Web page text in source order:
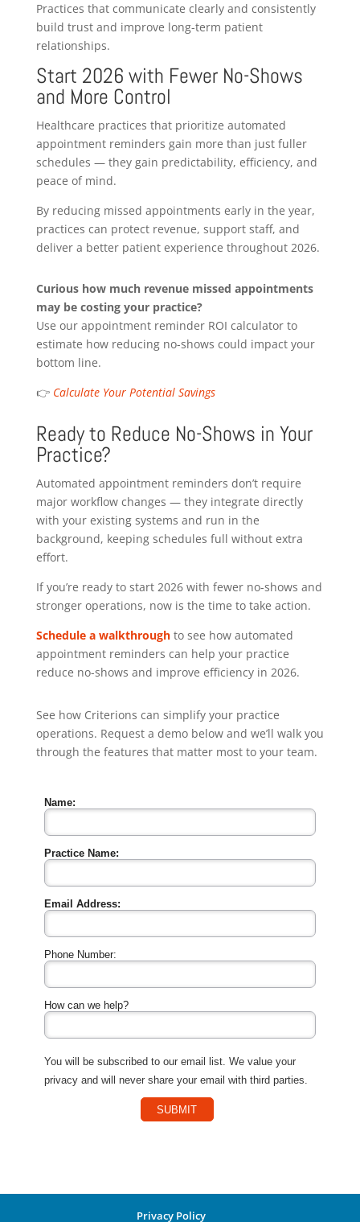
Practices that communicate clearly and consistently
build trust and improve long-term patient
relationships.
Start 2026 with Fewer No-Shows
and More Control
Healthcare practices that prioritize automated
appointment reminders gain more than just fuller
schedules — they gain predictability, efficiency, and
peace of mind.
By reducing missed appointments early in the year,
practices can protect revenue, support staff, and
deliver a better patient experience throughout 2026.
Curious how much revenue missed appointments
may be costing your practice?
Use our appointment reminder ROI calculator to
estimate how reducing no-shows could impact your
bottom line.
👉 Calculate Your Potential Savings
Ready to Reduce No-Shows in Your
Practice?
Automated appointment reminders don’t require
major workflow changes — they integrate directly
with your existing systems and run in the
background, keeping schedules full without extra
effort.
If you’re ready to start 2026 with fewer no-shows and
stronger operations, now is the time to take action.
Schedule a walkthrough to see how automated
appointment reminders can help your practice
reduce no-shows and improve efficiency in 2026.
See how Criterions can simplify your practice
operations. Request a demo below and we’ll walk you
through the features that matter most to your team.
Name:
Practice Name:
Email Address:
Phone Number:
How can we help?
You will be subscribed to our email list. We value your
privacy and will never share your email with third parties.
SUBMIT
Privacy Policy